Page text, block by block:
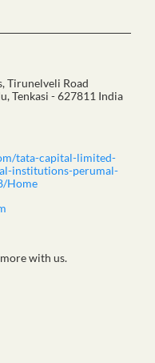
Tirunelveli Road
Tenkasi -627811 India
tata-capital-limited-
institutions-perumal-
Home
with us.